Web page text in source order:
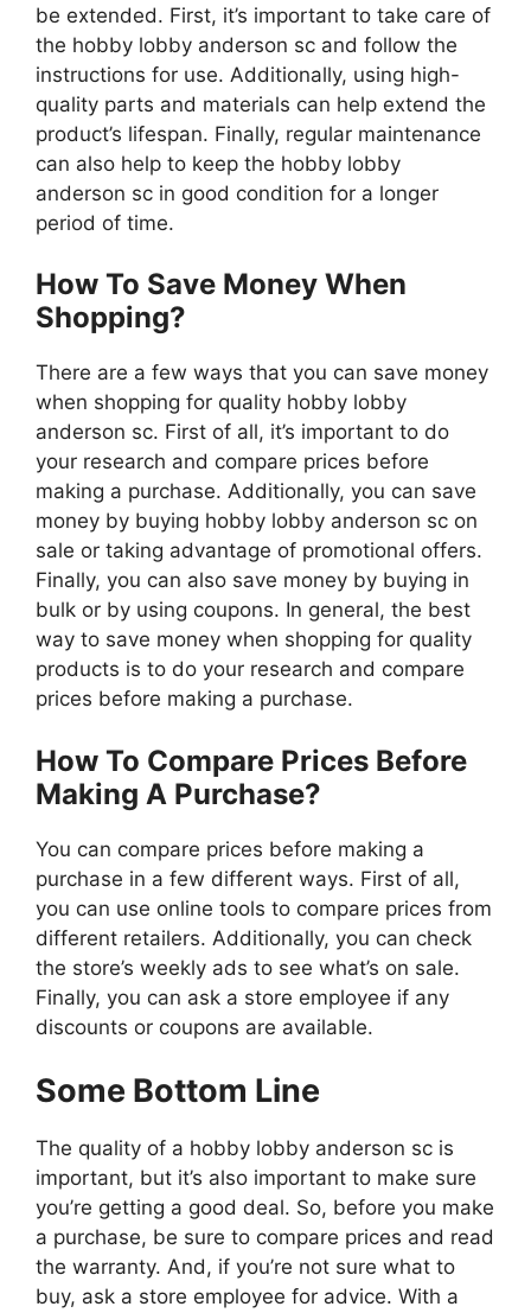
be extended. First, it’s important to take care of
the hobby lobby anderson sc and follow the
instructions for use. Additionally, using high-
quality parts and materials can help extend the
product’s lifespan. Finally, regular maintenance
can also help to keep the hobby lobby
anderson sc in good condition for a longer
period of time.
How To Save Money When
Shopping?
There are a few ways that you can save money
when shopping for quality hobby lobby
anderson sc. First of all, it’s important to do
your research and compare prices before
making a purchase. Additionally, you can save
money by buying hobby lobby anderson sc on
sale or taking advantage of promotional offers.
Finally, you can also save money by buying in
bulk or by using coupons. In general, the best
way to save money when shopping for quality
products is to do your research and compare
prices before making a purchase.
How To Compare Prices Before
Making A Purchase?
You can compare prices before making a
purchase in a few different ways. First of all,
you can use online tools to compare prices from
different retailers. Additionally, you can check
the store’s weekly ads to see what’s on sale.
Finally, you can ask a store employee if any
discounts or coupons are available.
Some Bottom Line
The quality of a hobby lobby anderson sc is
important, but it’s also important to make sure
you’re getting a good deal. So, before you make
a purchase, be sure to compare prices and read
the warranty. And, if you’re not sure what to
buy, ask a store employee for advice. With a